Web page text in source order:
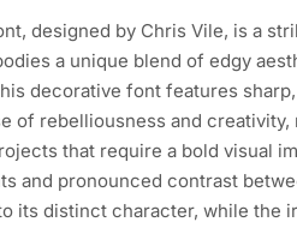
designed by Chris Vile, is a
a unique blend of edgy
decorative font features
of rebelliousness and creativity,
that require a bold visual
and pronounced contrast
its distinct character, while the